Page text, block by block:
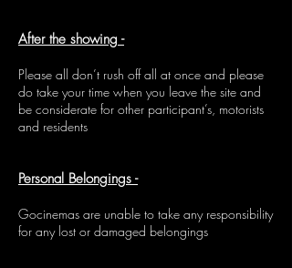
After the showing -
Please all don’t rush off all at once and please
do take your time when you leave the site and
be considerate for other participant’s, motorists
and residents
Personal Belongings -
Gocinemas are unable to take any responsibility
for any lost or damaged belongings